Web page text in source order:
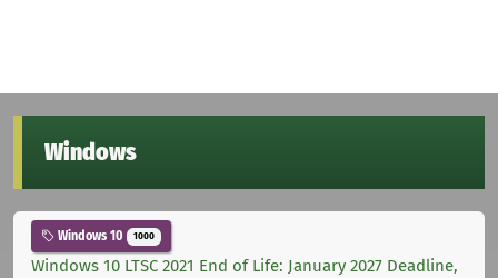
Windows
Windows 10 1000
Windows 10 LTSC 2021 End of Life: January 2027 Deadline,